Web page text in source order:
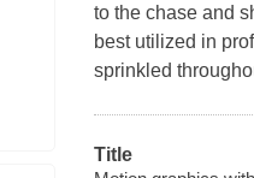
to the chase and
best utilized in
sprinkled
Title